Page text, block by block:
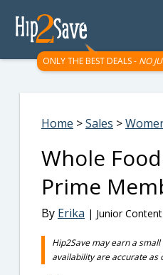
ONLY THE BEST DEALS - NO
Home >Sales >
Whole
Prime
By Erika | Junior
Hip2Save may earn a
availability are accurate as